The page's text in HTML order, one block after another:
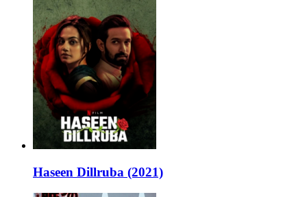
Haseen Dillruba (2021)